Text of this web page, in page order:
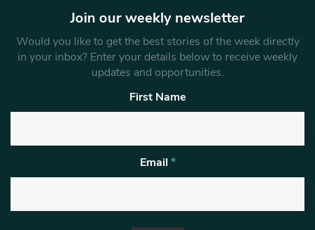
Join our weekly newsletter
Would you like to get the best stories of the week directly
in your inbox? Enter your details below to receive weekly
updates and opportunities.
First Name
Email *